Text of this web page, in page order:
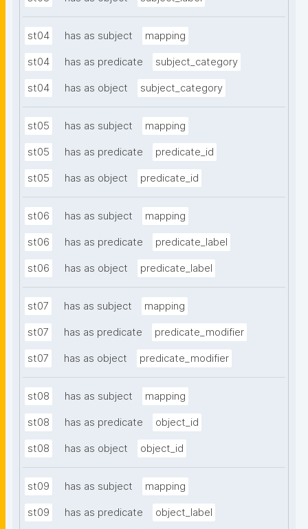
st04 has as subject mapping
st04 has as predicate subject_category
st04 has as object subject_category
st05 has as subject mapping
st05 has as predicate predicate_id
st05 has as object predicate_id
st06 has as subject mapping
st06 has as predicate predicate_label
st06 has as object predicate_label
st07 has as subject mapping
st07 has as predicate predicate_modifier
st07 has as object predicate_modifier
st08 has as subject mapping
st08 has as predicate object_id
st08 has as object object_id
st09 has as subject mapping
st09 has as predicate object_label